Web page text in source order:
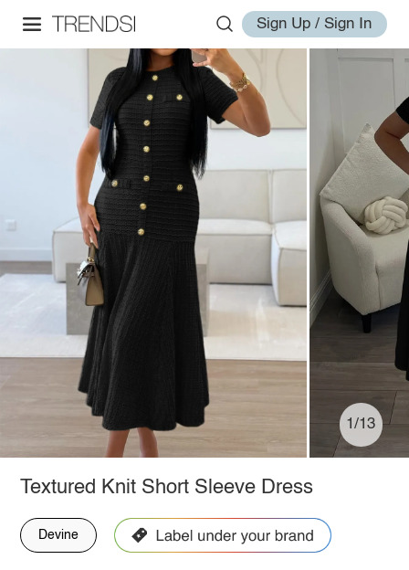
Sign Up / Sign In
1/13
Textured Knit Short Sleeve Dress
Devine